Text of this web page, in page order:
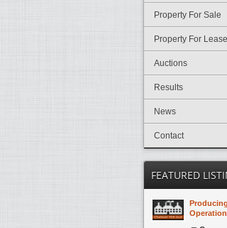
Property For Sale
Property For Lease
Auctions
Results
News
Contact
FEATURED